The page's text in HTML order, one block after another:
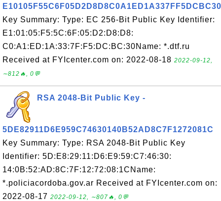
E10105F55C6F05D2D8D8C0A1ED1A337FF5DCBC30
Key Summary: Type: EC 256-Bit Public Key Identifier:
E1:01:05:F5:5C:6F:05:D2:D8:D8:
C0:A1:ED:1A:33:7F:F5:DC:BC:30Name: *.dtf.ru
Received at FYIcenter.com on: 2022-08-18 2022-09-12,
∼812🔥, 0💬
RSA 2048-Bit Public Key -
5DE82911D6E959C74630140B52AD8C7F1272081C
Key Summary: Type: RSA 2048-Bit Public Key
Identifier: 5D:E8:29:11:D6:E9:59:C7:46:30:
14:0B:52:AD:8C:7F:12:72:08:1CName:
*.policiacordoba.gov.ar Received at FYIcenter.com on:
2022-08-17 2022-09-12, ∼807🔥, 0💬